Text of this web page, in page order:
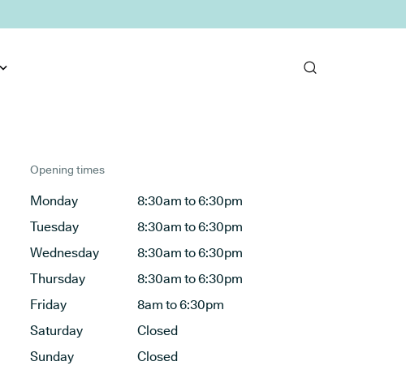
Opening times
Monday
8:30am to 6:30pm
Tuesday
8:30am to 6:30pm
Wednesday
8:30am to 6:30pm
Thursday
8:30am to 6:30pm
Friday
8am to 6:30pm
Saturday
Closed
Sunday
Closed